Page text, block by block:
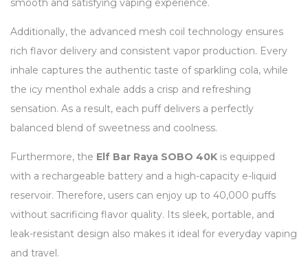
smooth and satisfying vaping experience.
Additionally, the advanced mesh coil technology ensures
rich flavor delivery and consistent vapor production. Every
inhale captures the authentic taste of sparkling cola, while
the icy menthol exhale adds a crisp and refreshing
sensation. As a result, each puff delivers a perfectly
balanced blend of sweetness and coolness.
Furthermore, the Elf Bar Raya SOBO 40K is equipped
with a rechargeable battery and a high-capacity e-liquid
reservoir. Therefore, users can enjoy up to 40,000 puffs
without sacrificing flavor quality. Its sleek, portable, and
leak-resistant design also makes it ideal for everyday vaping
and travel.